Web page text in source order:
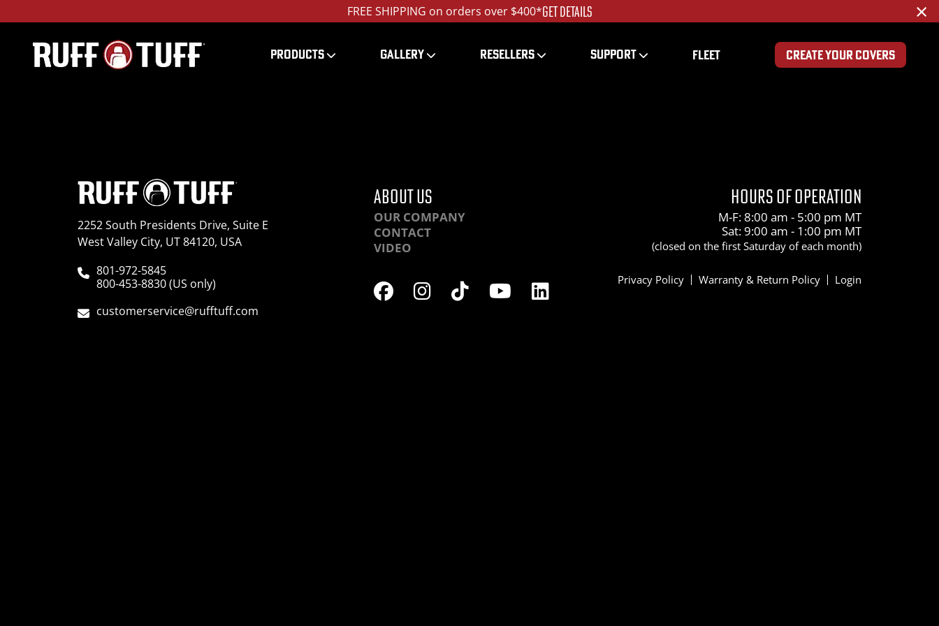
FREE SHIPPING on orders over $400*GET DETAILS ×
PRODUCTS GALLERY RESELLERS SUPPORT FLEET CREATE YOUR COVERS
2252 South Presidents Drive, Suite E
West Valley City, UT 84120, USA
801-972-5845
800-453-8830 (US only)
customerservice@rufftuff.com
ABOUT US
OUR COMPANY
CONTACT
VIDEO
HOURS OF OPERATION
M-F: 8:00 am - 5:00 pm MT
Sat: 9:00 am - 1:00 pm MT
(closed on the first Saturday of each month)
Privacy Policy Warranty & Return Policy Login